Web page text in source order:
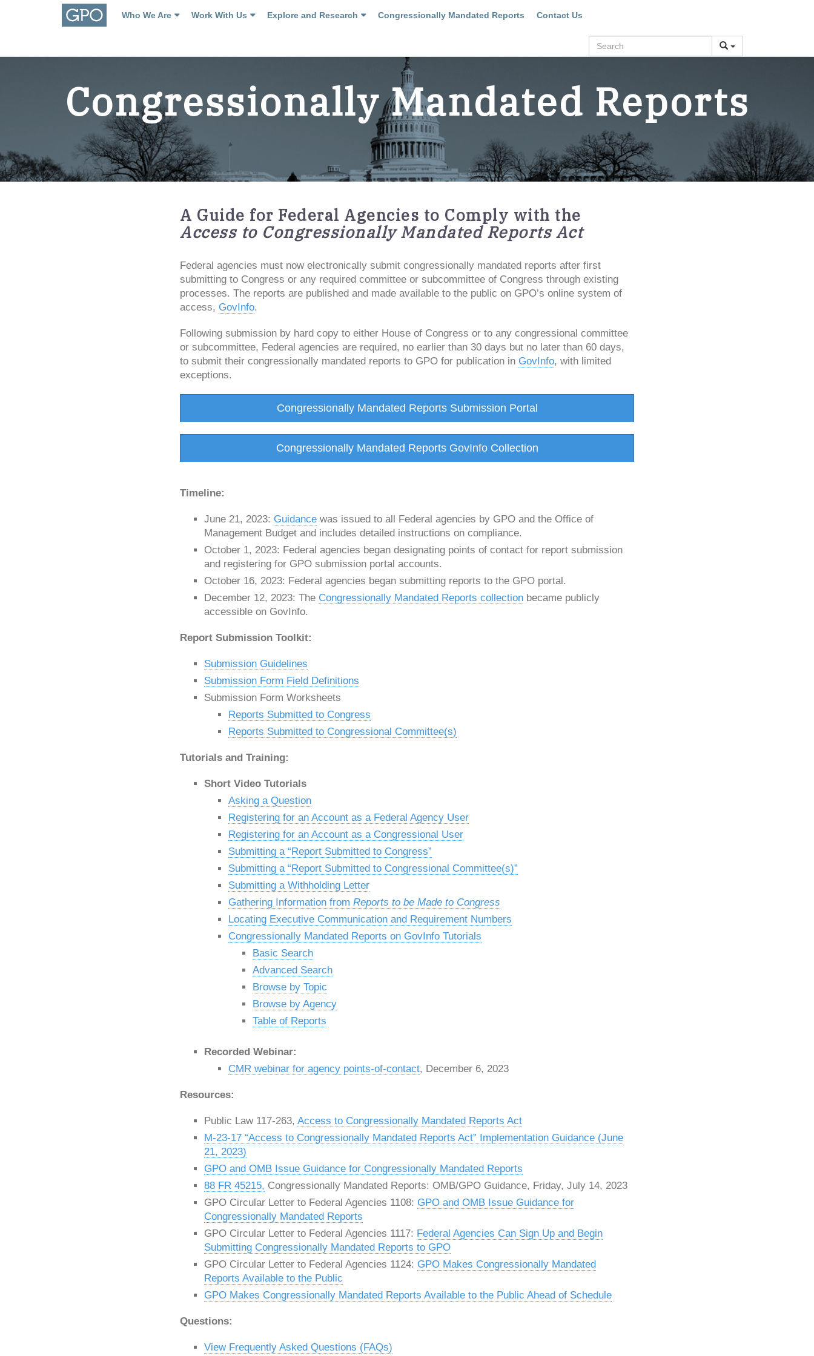
Who We Are Work With Us Explore and Research Congressionally Mandated Reports Contact Us
Search
Congressionally Mandated Reports
A Guide for Federal Agencies to Comply with the
Access to Congressionally Mandated Reports Act
Federal agencies must now electronically submit congressionally mandated reports after first
submitting to Congress or any required committee or subcommittee of Congress through existing
processes. The reports are published and made available to the public on GPO’s online system of
access, GovInfo.
Following submission by hard copy to either House of Congress or to any congressional committee
or subcommittee, Federal agencies are required, no earlier than 30 days but no later than 60 days,
to submit their congressionally mandated reports to GPO for publication in GovInfo, with limited
exceptions.
Congressionally Mandated Reports Submission Portal
Congressionally Mandated Reports GovInfo Collection
Timeline:
June 21, 2023: Guidance was issued to all Federal agencies by GPO and the Office of
Management Budget and includes detailed instructions on compliance.
October 1, 2023: Federal agencies began designating points of contact for report submission
and registering for GPO submission portal accounts.
October 16, 2023: Federal agencies began submitting reports to the GPO portal.
December 12, 2023: The Congressionally Mandated Reports collection became publicly
accessible on GovInfo.
Report Submission Toolkit:
Submission Guidelines
Submission Form Field Definitions
Submission Form Worksheets
Reports Submitted to Congress
Reports Submitted to Congressional Committee(s)
Tutorials and Training:
Short Video Tutorials
Asking a Question
Registering for an Account as a Federal Agency User
Registering for an Account as a Congressional User
Submitting a “Report Submitted to Congress”
Submitting a “Report Submitted to Congressional Committee(s)”
Submitting a Withholding Letter
Gathering Information from Reports to be Made to Congress
Locating Executive Communication and Requirement Numbers
Congressionally Mandated Reports on GovInfo Tutorials
Basic Search
Advanced Search
Browse by Topic
Browse by Agency
Table of Reports
Recorded Webinar:
CMR webinar for agency points-of-contact, December 6, 2023
Resources:
Public Law 117-263, Access to Congressionally Mandated Reports Act
M-23-17 “Access to Congressionally Mandated Reports Act” Implementation Guidance (June
21, 2023)
GPO and OMB Issue Guidance for Congressionally Mandated Reports
88 FR 45215, Congressionally Mandated Reports: OMB/GPO Guidance, Friday, July 14, 2023
GPO Circular Letter to Federal Agencies 1108: GPO and OMB Issue Guidance for
Congressionally Mandated Reports
GPO Circular Letter to Federal Agencies 1117: Federal Agencies Can Sign Up and Begin
Submitting Congressionally Mandated Reports to GPO
GPO Circular Letter to Federal Agencies 1124: GPO Makes Congressionally Mandated
Reports Available to the Public
GPO Makes Congressionally Mandated Reports Available to the Public Ahead of Schedule
Questions:
View Frequently Asked Questions (FAQs)